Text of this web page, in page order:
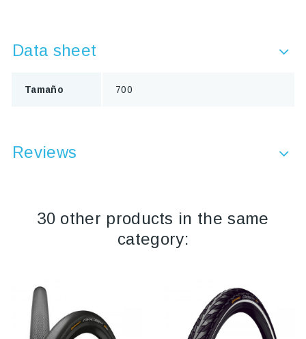
Data sheet
Tamaño 700
Reviews
30 other products in the same
category: